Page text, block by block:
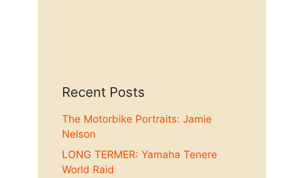
Recent Posts
The Motorbike Portraits: Jamie
Nelson
LONG TERMER: Yamaha Tenere
World Raid